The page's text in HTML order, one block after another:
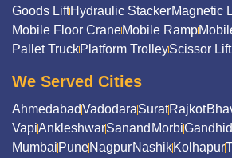
Goods LiftHydraulic StackerMagnetic
Mobile Floor CraneMobile Ramp
Pallet TruckPlatform TrolleyScissor Lift
We Served Cities
AhmedabadVadodaraSuratRajkot
VapiAnkleshwarSanand Morbi
Mumbai PuneNagpurNashikKolhapur